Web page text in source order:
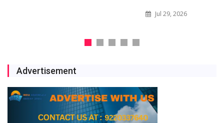
Jul 29, 2026
Advertisement